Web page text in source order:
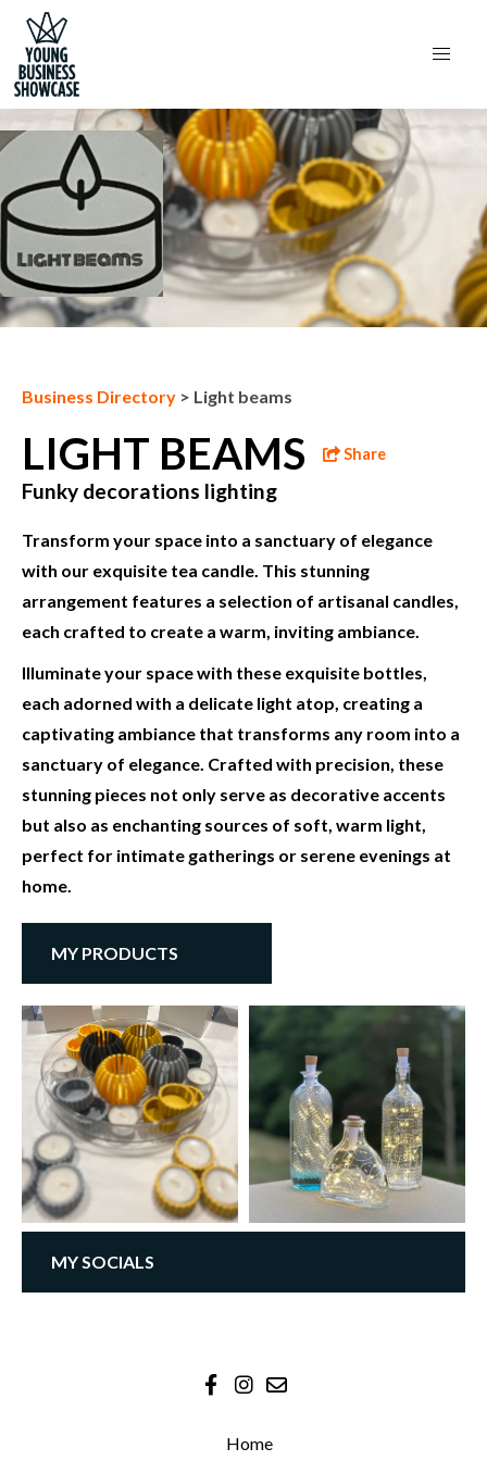
Next Business
Business Directory > Light beams
LIGHT BEAMS Share
Funky decorations lighting
Transform your space into a sanctuary of elegance
with our exquisite tea candle. This stunning
arrangement features a selection of artisanal candles,
each crafted to create a warm, inviting ambiance.
Illuminate your space with these exquisite bottles,
each adorned with a delicate light atop, creating a
captivating ambiance that transforms any room into a
sanctuary of elegance. Crafted with precision, these
stunning pieces not only serve as decorative accents
but also as enchanting sources of soft, warm light,
perfect for intimate gatherings or serene evenings at
home.
MY PRODUCTS
MY SOCIALS
Home